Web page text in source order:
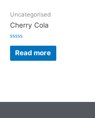
Uncategorised
Cherry Cola
Rated
out
of
Read more